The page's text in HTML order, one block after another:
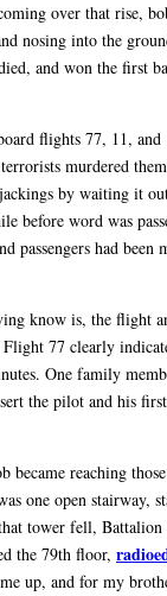
over that rise,
nosing into the
and won the first
flights 77, 11,
murdered
by waiting it
before word was
passengers had
know is, the flight
77 clearly
One family
the pilot and his
became reaching
one open stairway,
tower fell,
the 79th floor,
up, and for my